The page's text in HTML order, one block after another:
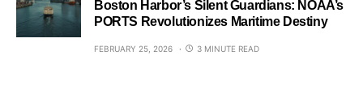
Boston Harbor’s Silent Guardians: NOAA’s
PORTS Revolutionizes Maritime Destiny
FEBRUARY 25, 2026 3 MINUTE READ